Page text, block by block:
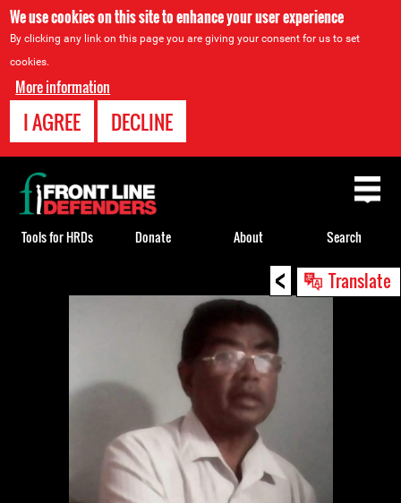
We use cookies on this site to enhance your user experience
By clicking any link on this page you are giving your consent for us to set
cookies.
More information
I AGREE DECLINE
< Translate
Back
to
top
Tools for HRDs Donate About Search